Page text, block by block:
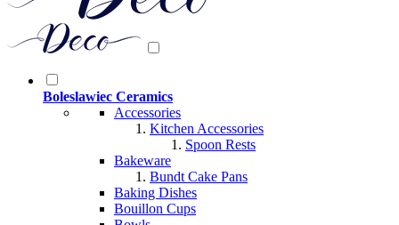
Boleslawiec Ceramics
Accessories
Kitchen Accessories
Spoon Rests
Bakeware
Bundt Cake Pans
Baking Dishes
Bouillon Cups